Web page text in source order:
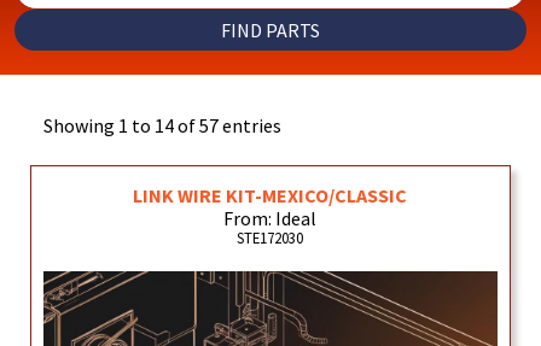
Showing 1 to 14 of 57 entries
LINK WIRE KIT-MEXICO/CLASSIC
From: Ideal
STE172030